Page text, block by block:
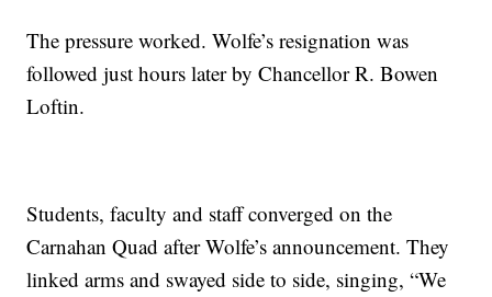
The pressure worked. Wolfe’s resignation was
followed just hours later by Chancellor R. Bowen
Loftin.
Students, faculty and staff converged on the
Carnahan Quad after Wolfe’s announcement. They
linked arms and swayed side to side, singing, “We